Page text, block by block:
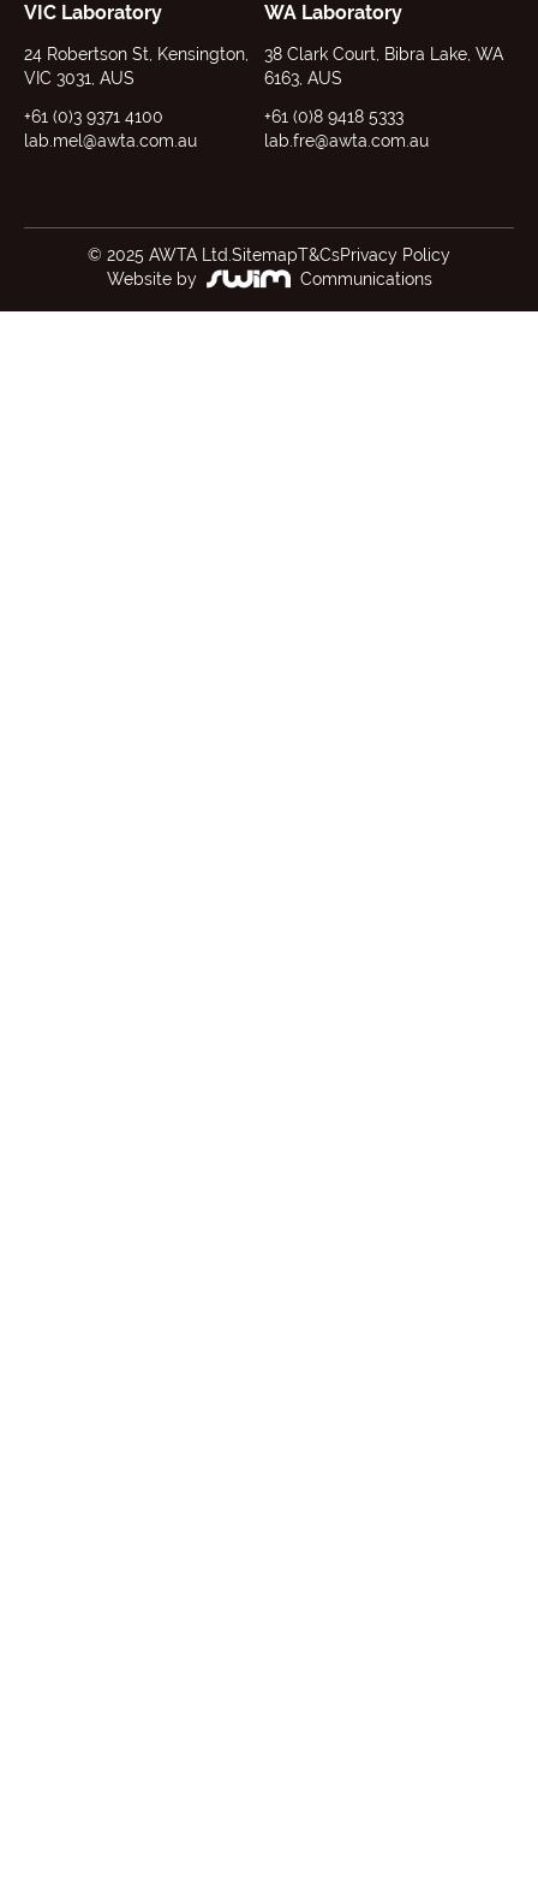
VIC Laboratory
24 Robertson St, Kensington,
VIC 3031, AUS
+61 (0)3 9371 4100
lab.mel@awta.com.au
WA Laboratory
38 Clark Court, Bibra Lake, WA
6163, AUS
+61 (0)8 9418 5333
lab.fre@awta.com.au
© 2025 AWTA Ltd. SitemapT&CsPrivacy Policy
Website by
Communications